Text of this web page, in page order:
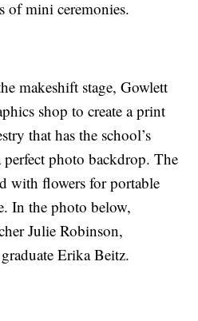
of mini ceremonies.
makeshift stage, Gowlett
shop to create a print
that has the school’s
photo backdrop. The
with flowers for portable
In the photo below,
Julie Robinson,
Erika Beitz.